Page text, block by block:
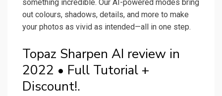
something incredible. Our AI-powered modes bring
out colours, shadows, details, and more to make
your photos as vivid as intended—all in one step.
Topaz Sharpen AI review in
2022 • Full Tutorial +
Discount!.